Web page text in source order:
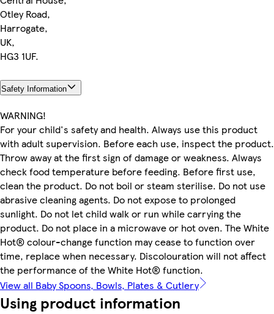
Otley Road,
Harrogate,
UK,
HG3 1UF.
Safety Information
WARNING!
For your child's safety and health. Always use this product
with adult supervision. Before each use, inspect the product.
Throw away at the first sign of damage or weakness. Always
check food temperature before feeding. Before first use,
clean the product. Do not boil or steam sterilise. Do not use
abrasive cleaning agents. Do not expose to prolonged
sunlight. Do not let child walk or run while carrying the
product. Do not place in a microwave or hot oven. The White
Hot® colour-change function may cease to function over
time, replace when necessary. Discolouration will not affect
the performance of the White Hot® function.
View all Baby Spoons, Bowls, Plates & Cutlery
Using product information